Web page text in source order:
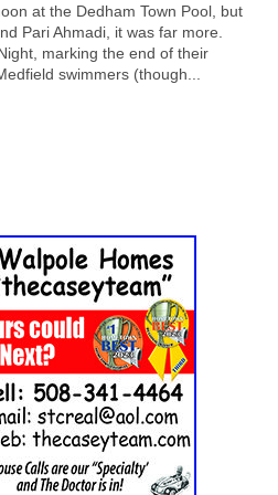
at the Dedham Town Pool, but
Pari Ahmadi, it was far more.
marking the end of their
swimmers (though...